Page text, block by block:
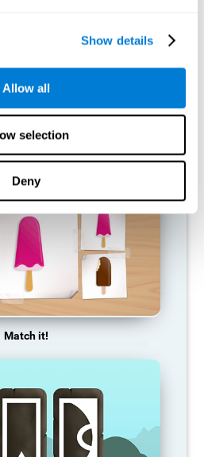
Show details
Allow all
selection
Deny
for that neuronal activation pattern,
less efficient in our day-to-day
Match it!